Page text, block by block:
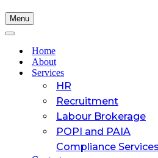
Menu
Navigation
Navigation
Home
About
Services
HR
Recruitment
Labour Brokerage
POPI and PAIA
Compliance Services